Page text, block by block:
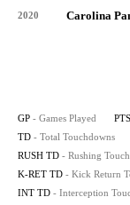
2020 Carolina
GP - Games Played PTS
TD - Total Touchdowns
RUSH TD - Rushing
K-RET TD - Kick Return
INT TD - Interception